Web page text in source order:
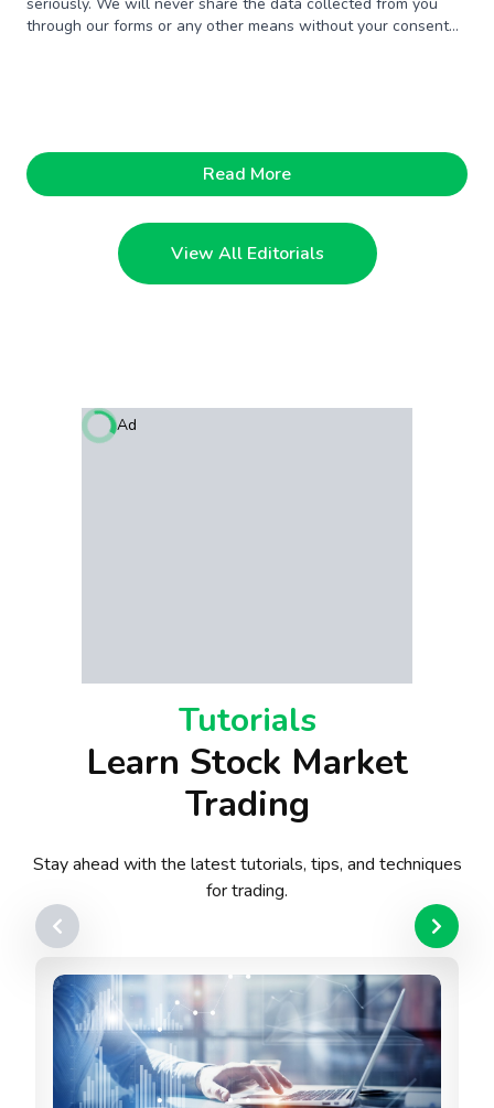
through our forms or any other means without your consent
Read More
View All Editorials
Ad
Tutorials
Learn Stock Market
Trading
Stay ahead with the latest tutorials, tips, and techniques
for trading.